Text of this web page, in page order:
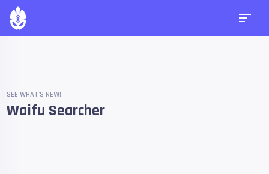
SEE WHAT'S NEW!
Waifu Searcher